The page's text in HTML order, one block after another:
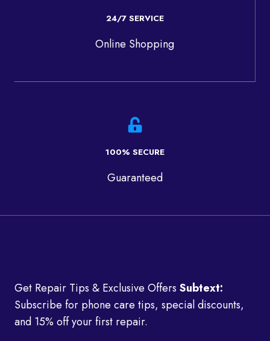
24/7 SERVICE
Online Shopping
100% SECURE
Guaranteed
Get Repair Tips & Exclusive Offers Subtext:
Subscribe for phone care tips, special discounts,
and 15% off your first repair.